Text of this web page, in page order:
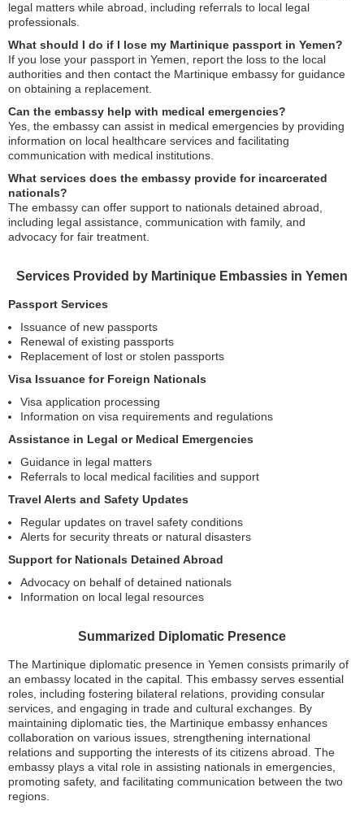
legal matters while abroad, including referrals to local legal
professionals.
What should I do if I lose my Martinique passport in Yemen?
If you lose your passport in Yemen, report the loss to the local
authorities and then contact the Martinique embassy for guidance
on obtaining a replacement.
Can the embassy help with medical emergencies?
Yes, the embassy can assist in medical emergencies by providing
information on local healthcare services and facilitating
communication with medical institutions.
What services does the embassy provide for incarcerated
nationals?
The embassy can offer support to nationals detained abroad,
including legal assistance, communication with family, and
advocacy for fair treatment.
Services Provided by Martinique Embassies in Yemen
Passport Services
Issuance of new passports
Renewal of existing passports
Replacement of lost or stolen passports
Visa Issuance for Foreign Nationals
Visa application processing
Information on visa requirements and regulations
Assistance in Legal or Medical Emergencies
Guidance in legal matters
Referrals to local medical facilities and support
Travel Alerts and Safety Updates
Regular updates on travel safety conditions
Alerts for security threats or natural disasters
Support for Nationals Detained Abroad
Advocacy on behalf of detained nationals
Information on local legal resources
Summarized Diplomatic Presence
The Martinique diplomatic presence in Yemen consists primarily of
an embassy located in the capital. This embassy serves essential
roles, including fostering bilateral relations, providing consular
services, and engaging in trade and cultural exchanges. By
maintaining diplomatic ties, the Martinique embassy enhances
collaboration on various issues, strengthening international
relations and supporting the interests of its citizens abroad. The
embassy plays a vital role in assisting nationals in emergencies,
promoting safety, and facilitating communication between the two
regions.